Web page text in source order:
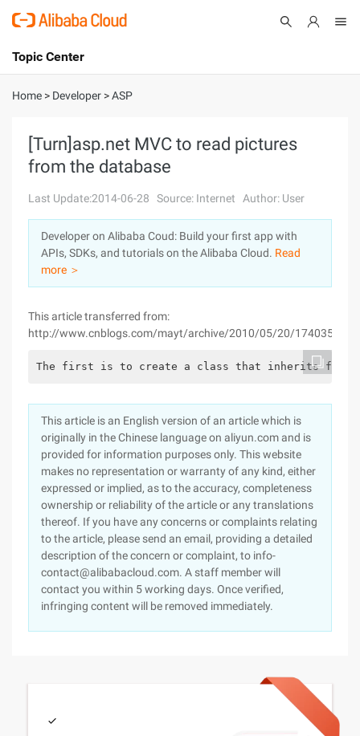
International - English
Cart
Console
Sign Up
Topic Center
About
Products
Solutions
Pricing
Marketplace
Partners
Home > Developer >ASP
[Turn]asp.net MVC to read pictures
from the database
Last Update:2014-06-28 Source: Internet Author: User
Developer on Alibaba Coud: Build your first app with
APIs, SDKs, and tutorials on the Alibaba Cloud. Read
more ＞
This article transferred from:
http://www.cnblogs.com/mayt/archive/2010/05/20/
The first is to create a class that inherits from
This article is an English version of an article which is
originally in the Chinese language on aliyun.com and is
provided for information purposes only. This website
makes no representation or warranty of any kind, either
expressed or implied, as to the accuracy, completeness
ownership or reliability of the article or any translations
thereof. If you have any concerns or complaints relating
to the article, please send an email, providing a detailed
description of the concern or complaint, to info-
contact@alibabacloud.com. A staff member will
contact you within 5 working days. Once verified,
infringing content will be removed immediately.